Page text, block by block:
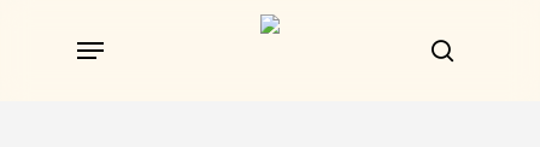
search
Menu